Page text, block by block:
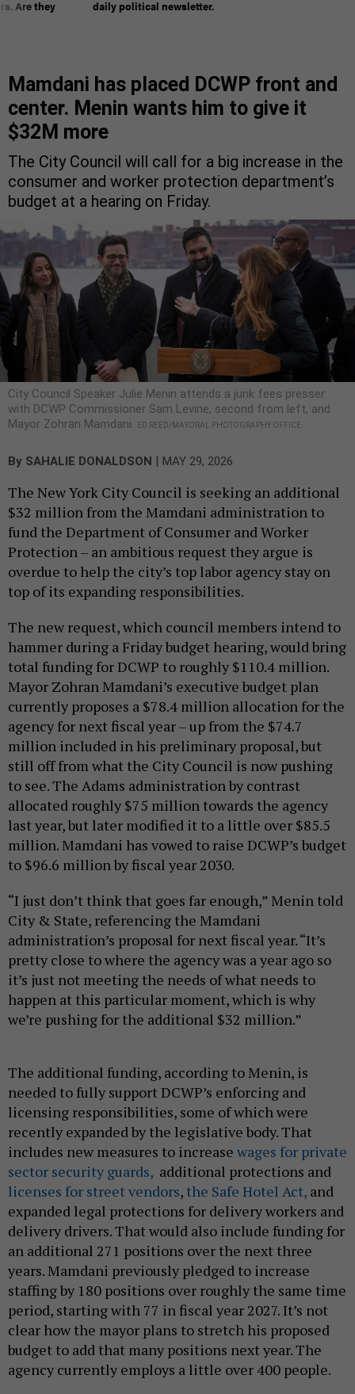
Are they
daily political newsletter.
Mamdani has placed DCWP front and
center. Menin wants him to give it
$32M more
The City Council will call for a big increase in the
consumer and worker protection department’s
budget at a hearing on Friday.
City Council Speaker Julie Menin attends a junk fees presser
with DCWP Commissioner Sam Levine, second from left, and
Mayor Zohran Mamdani.
ED REED/MAYORAL PHOTOGRAPHY OFFICE.
By SAHALIE DONALDSON | MAY 29, 2026
The New York City Council is seeking an additional
$32 million from the Mamdani administration to
fund the Department of Consumer and Worker
Protection – an ambitious request they argue is
overdue to help the city’s top labor agency stay on
top of its expanding responsibilities.
The new request, which council members intend to
hammer during a Friday budget hearing, would bring
total funding for DCWP to roughly $110.4 million.
Mayor Zohran Mamdani’s executive budget plan
currently proposes a $78.4 million allocation for the
agency for next fiscal year – up from the $74.7
million included in his preliminary proposal, but
still off from what the City Council is now pushing
to see. The Adams administration by contrast
allocated roughly $75 million towards the agency
last year, but later modified it to a little over $85.5
million. Mamdani has vowed to raise DCWP’s budget
to $96.6 million by fiscal year 2030.
“I just don’t think that goes far enough,” Menin told
City & State, referencing the Mamdani
administration’s proposal for next fiscal year. “It’s
pretty close to where the agency was a year ago so
it’s just not meeting the needs of what needs to
happen at this particular moment, which is why
we’re pushing for the additional $32 million.”
The additional funding, according to Menin, is
needed to fully support DCWP’s enforcing and
licensing responsibilities, some of which were
recently expanded by the legislative body. That
includes new measures to increase wages for private
sector security guards, additional protections and
licenses for street vendors, the Safe Hotel Act, and
expanded legal protections for delivery workers and
delivery drivers. That would also include funding for
an additional 271 positions over the next three
years. Mamdani previously pledged to increase
staffing by 180 positions over roughly the same time
period, starting with 77 in fiscal year 2027. It’s not
clear how the mayor plans to stretch his proposed
budget to add that many positions next year. The
agency currently employs a little over 400 people.